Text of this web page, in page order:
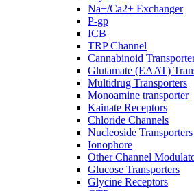
Na+/Ca2+ Exchanger
P-gp
ICB
TRP Channel
Cannabinoid
Glutamate (EAAT)
Multidrug Transporters
Monoamine transporter
Kainate Receptors
Chloride Channels
Nucleoside Transporters
Ionophore
Other Channel
Glucose Transporters
Glycine Receptors